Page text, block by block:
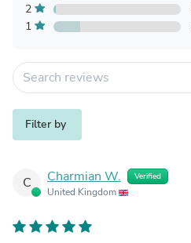
2
1
Filter by
C Charmian W. Verified
United Kingdom